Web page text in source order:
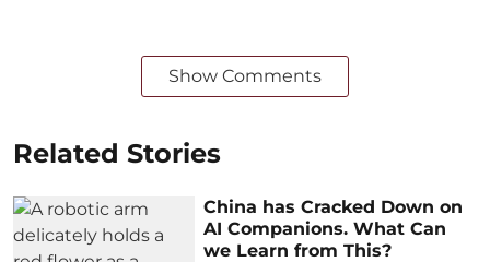
Show Comments
Related Stories
China has Cracked Down on
AI Companions. What Can
we Learn from This?